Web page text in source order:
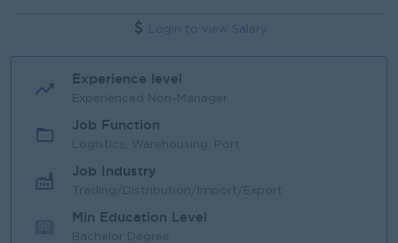
Login to view Salary
Experience level
Experienced Non-Manager
Job Function
Logistics, Warehousing, Port
Job Industry
Trading/Distribution/Import/Export
Min Education Level
Bachelor Degree